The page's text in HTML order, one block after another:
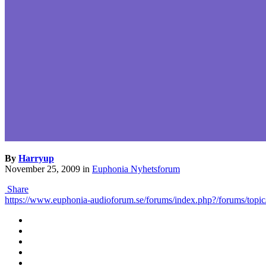
By Harryup
November 25, 2009 in Euphonia Nyhetsforum
Share
https://www.euphonia-audioforum.se/forums/index.php?/forums/